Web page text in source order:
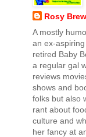
Rosy
A mostly
an ex-
retired Baby
a regular gal
reviews
shows and
folks but also
rant about
culture and
her fancy at